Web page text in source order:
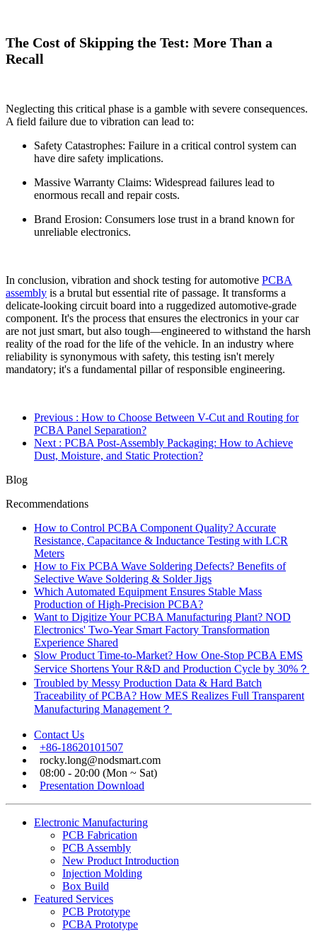
The Cost of Skipping the Test: More Than a
Recall
Neglecting this critical phase is a gamble with severe consequences.
A field failure due to vibration can lead to:
Safety Catastrophes: Failure in a critical control system can
have dire safety implications.
Massive Warranty Claims: Widespread failures lead to
enormous recall and repair costs.
Brand Erosion: Consumers lose trust in a brand known for
unreliable electronics.
In conclusion, vibration and shock testing for automotive PCBA
assembly is a brutal but essential rite of passage. It transforms a
delicate-looking circuit board into a ruggedized automotive-grade
component. It's the process that ensures the electronics in your car
are not just smart, but also tough—engineered to withstand the harsh
reality of the road for the life of the vehicle. In an industry where
reliability is synonymous with safety, this testing isn't merely
mandatory; it's a fundamental pillar of responsible engineering.
Previous : How to Choose Between V-Cut and Routing for
PCBA Panel Separation?
Next : PCBA Post-Assembly Packaging: How to Achieve
Dust, Moisture, and Static Protection?
Blog
Recommendations
How to Control PCBA Component Quality? Accurate
Resistance, Capacitance & Inductance Testing with LCR
Meters
How to Fix PCBA Wave Soldering Defects? Benefits of
Selective Wave Soldering & Solder Jigs
Which Automated Equipment Ensures Stable Mass
Production of High-Precision PCBA?
Want to Digitize Your PCBA Manufacturing Plant? NOD
Electronics' Two-Year Smart Factory Transformation
Experience Shared
Slow Product Time-to-Market? How One-Stop PCBA EMS
Service Shortens Your R&D and Production Cycle by 30%？
Troubled by Messy Production Data & Hard Batch
Traceability of PCBA? How MES Realizes Full Transparent
Manufacturing Management？
Contact Us
+86-18620101507
rocky.long@nodsmart.com
08:00 - 20:00 (Mon ~ Sat)
Presentation Download
Electronic Manufacturing
PCB Fabrication
PCB Assembly
New Product Introduction
Injection Molding
Box Build
Featured Services
PCB Prototype
PCBA Prototype